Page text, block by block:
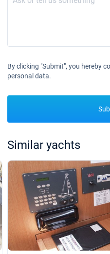
By clicking "Submit", you hereby
personal data.
Similar yachts